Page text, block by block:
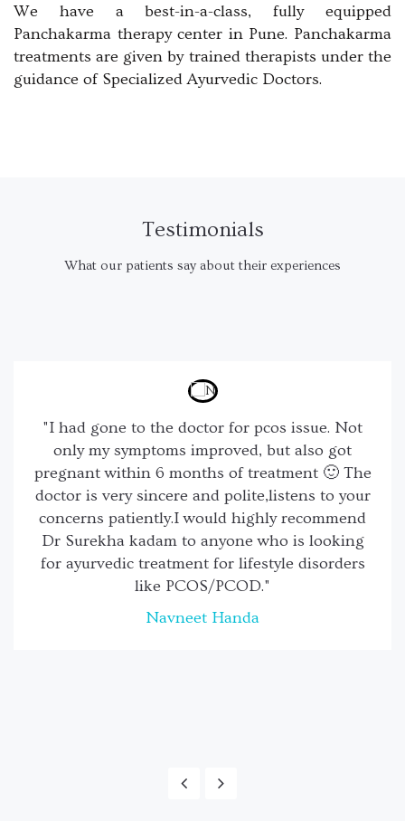
We have a best-in-a-class, fully equipped
Panchakarma therapy center in Pune. Panchakarma
treatments are given by trained therapists under the
guidance of Specialized Ayurvedic Doctors.
Testimonials
What our patients say about their experiences
"I had gone to the doctor for pcos issue. Not
only my symptoms improved, but also got
pregnant within 6 months of treatment 🙂 The
doctor is very sincere and polite,listens to your
concerns patiently.I would highly recommend
Dr Surekha kadam to anyone who is looking
for ayurvedic treatment for lifestyle disorders
like PCOS/PCOD."
Navneet Handa